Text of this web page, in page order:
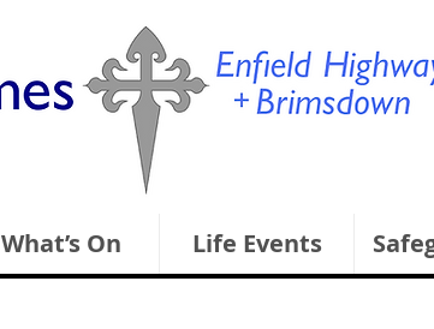
What’s On Life Events